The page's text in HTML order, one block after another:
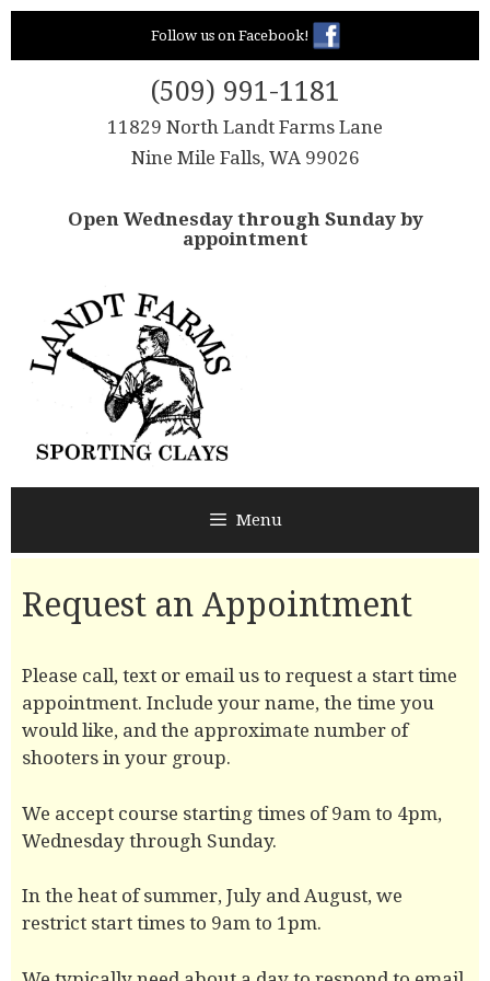
Skip
content
Follow us on Facebook!
(509) 991-1181
11829 North Landt Farms Lane
Nine Mile Falls, WA 99026
Open Wednesday through Sunday by
appointment
Menu
Request an Appointment
Please call, text or email us to request a start time
appointment. Include your name, the time you
would like, and the approximate number of
shooters in your group.
We accept course starting times of 9am to 4pm,
Wednesday through Sunday.
In the heat of summer, July and August, we
restrict start times to 9am to 1pm.